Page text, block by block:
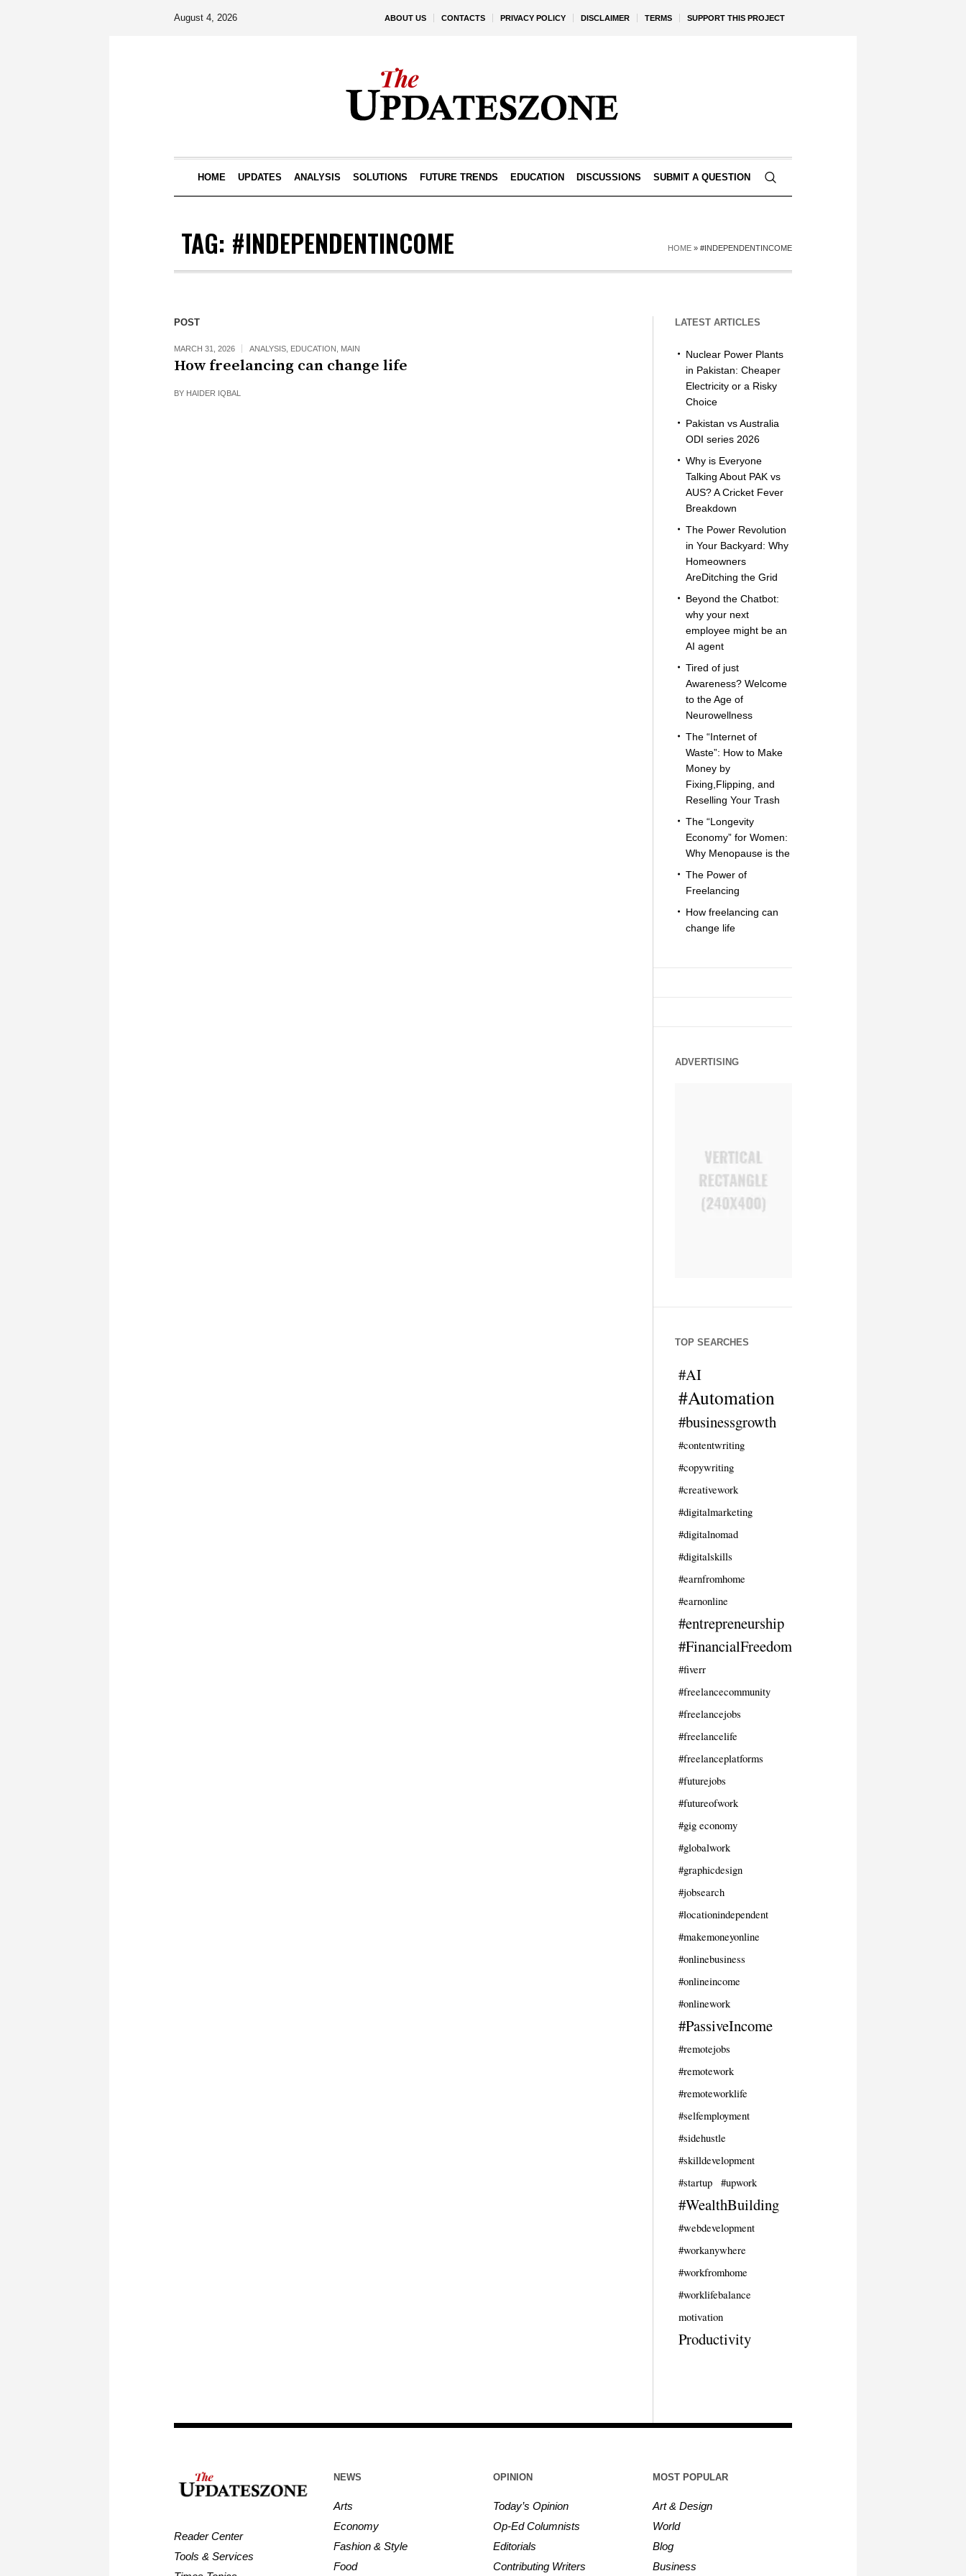
ABOUT US CONTACTS PRIVACY POLICY DISCLAIMER TERMS SUPPORT THIS PROJECT
August 4, 2026
HOME UPDATES ANALYSIS SOLUTIONS FUTURE TRENDS EDUCATION DISCUSSIONS SUBMIT A QUESTION
TAG: #INDEPENDENTINCOME HOME » #INDEPENDENTINCOME
POST
MARCH 31, 2026 ANALYSIS EDUCATION MAIN
How freelancing can change life
BY HAIDER IQBAL
LATEST ARTICLES
Nuclear Power Plants
in Pakistan: Cheaper
Electricity or a Risky
Choice
Pakistan vs Australia
ODI series 2026
Why is Everyone
Talking About PAK vs
AUS? A Cricket Fever
Breakdown
The Power Revolution
in Your Backyard: Why
Homeowners
AreDitching the Grid
Beyond the Chatbot:
why your next
employee might be an
AI agent
Tired of just
Awareness? Welcome
to the Age of
Neurowellness
The “Internet of
Waste”: How to Make
Money by
Fixing,Flipping, and
Reselling Your Trash
The “Longevity
Economy” for Women:
Why Menopause is the
The Power of
Freelancing
How freelancing can
change life
ADVERTISING
TOP SEARCHES
#AI
#Automation
#businessgrowth
#contentwriting
#copywriting
#creativework
#digitalmarketing
#digitalnomad
#digitalskills
#earnfromhome
#earnonline
#entrepreneurship
#FinancialFreedom
#fiverr
#freelancecommunity
#freelancejobs
#freelancelife
#freelanceplatforms
#futurejobs
#futureofwork
#gig economy
#globalwork
#graphicdesign
#jobsearch
#locationindependent
#makemoneyonline
#onlinebusiness
#onlineincome
#onlinework
#PassiveIncome
#remotejobs
#remotework
#remoteworklife
#selfemployment
#sidehustle
#skilldevelopment
#startup
#upwork
#WealthBuilding
#webdevelopment
#workanywhere
#workfromhome
#worklifebalance
motivation
Productivity
Reader Center
Tools & Services
NEWS
Arts
Economy
Fashion & Style
Food
OPINION
Today’s Opinion
Op-Ed Columnists
Editorials
Contributing Writers
MOST POPULAR
Art & Design
World
Blog
Business